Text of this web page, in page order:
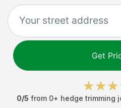
Get
0/5 from 0+ hedge trimming